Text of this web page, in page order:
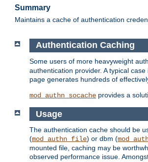
Summary
Maintains a cache of authentication
Authentication Caching
Some users of more heavyweight
authentication provider. A typical
page generates hundreds of
mod_authn_socache provides a
Usage
The authentication cache should be
(mod_authn_file) or dbm (
mounted file, caching may be
observed performance issue.